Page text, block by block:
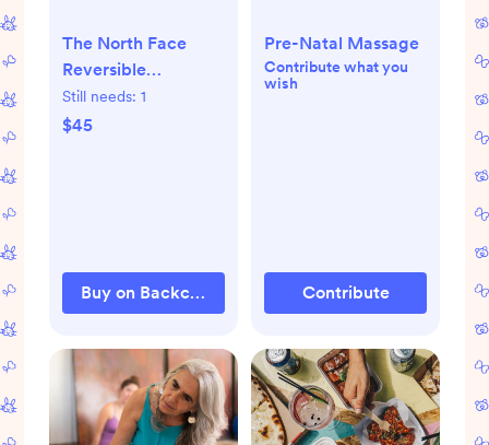
The North Face
Reversible
ThermoBall Hooded
Jacket - Infants'
Still needs: 1
$45
Buy on Backcountry.com
Pre-Natal Massage
Contribute what you
wish
Contribute